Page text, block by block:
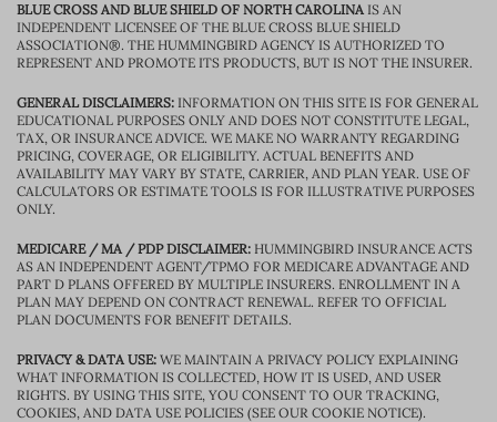
BLUE CROSS AND BLUE SHIELD OF NORTH CAROLINAIS AN
INDEPENDENT LICENSEE OF THE BLUE CROSS BLUE SHIELD
ASSOCIATION®. THE HUMMINGBIRD AGENCY IS AUTHORIZED TO
REPRESENT AND PROMOTE ITS PRODUCTS, BUT IS NOT THE INSURER.
GENERAL DISCLAIMERS: INFORMATION ON THIS SITE IS FOR GENERAL
EDUCATIONAL PURPOSES ONLY AND DOES NOT CONSTITUTE LEGAL,
TAX, OR INSURANCE ADVICE. WE MAKE NO WARRANTY REGARDING
PRICING, COVERAGE, OR ELIGIBILITY. ACTUAL BENEFITS AND
AVAILABILITY MAY VARY BY STATE, CARRIER, AND PLAN YEAR. USE OF
CALCULATORS OR ESTIMATE TOOLS IS FOR ILLUSTRATIVE PURPOSES
ONLY.
MEDICARE / MA / PDP DISCLAIMER: HUMMINGBIRD INSURANCE ACTS
AS AN INDEPENDENT AGENT/TPMO FOR MEDICARE ADVANTAGE AND
PART D PLANS OFFERED BY MULTIPLE INSURERS. ENROLLMENT IN A
PLAN MAY DEPEND ON CONTRACT RENEWAL. REFER TO OFFICIAL
PLAN DOCUMENTS FOR BENEFIT DETAILS.
PRIVACY & DATA USE: WE MAINTAIN A PRIVACY POLICY EXPLAINING
WHAT INFORMATION IS COLLECTED, HOW IT IS USED, AND USER
RIGHTS. BY USING THIS SITE, YOU CONSENT TO OUR TRACKING,
COOKIES, AND DATA USE POLICIES (SEE OUR COOKIE NOTICE).